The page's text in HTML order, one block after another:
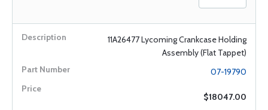
11A26477 Lycoming Crankcase Holding
Assembly (Flat Tappet)
07-19790
$18047.00